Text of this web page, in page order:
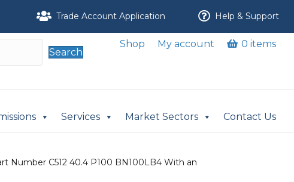
Trade Account Application Help & Support
Search
Shop My account 0 items
Services Market Sectors Contact Us
Number C512 40.4 P100 BN100LB4 With an